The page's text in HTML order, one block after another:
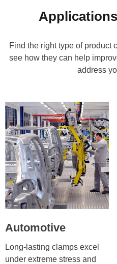
Find the right type of product
see how they can help
address
Automotive
Long-lasting clamps excel
under extreme stress and